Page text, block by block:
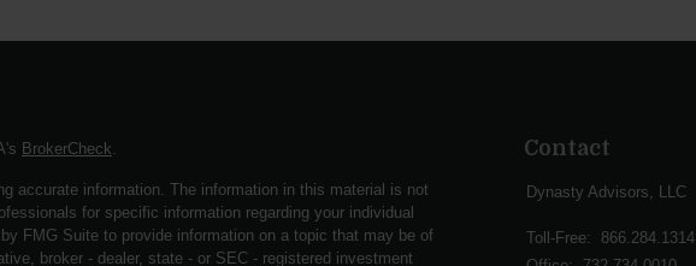
BrokerCheck.
accurate information. The information in this material is not
for specific information regarding your individual
FMG Suite to provide information on a topic that may be of
broker - dealer, state - or SEC - registered investment
Contact
Dynasty Advisors, LLC
Toll-Free:
866.284.1314